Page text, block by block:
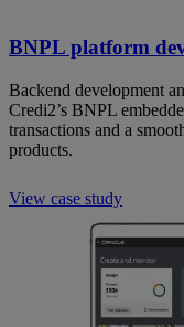
BNPL platform
Backend development
Credi2’s BNPL
transactions and a
products.
View case study